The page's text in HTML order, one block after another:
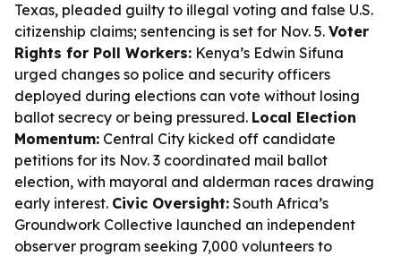
Texas, pleaded guilty to illegal voting and false U.S.
citizenship claims; sentencing is set for Nov. 5. Voter
Rights for Poll Workers: Kenya’s Edwin Sifuna
urged changes so police and security officers
deployed during elections can vote without losing
ballot secrecy or being pressured. Local Election
Momentum: Central City kicked off candidate
petitions for its Nov. 3 coordinated mail ballot
election, with mayoral and alderman races drawing
early interest. Civic Oversight: South Africa’s
Groundwork Collective launched an independent
observer program seeking 7,000 volunteers to